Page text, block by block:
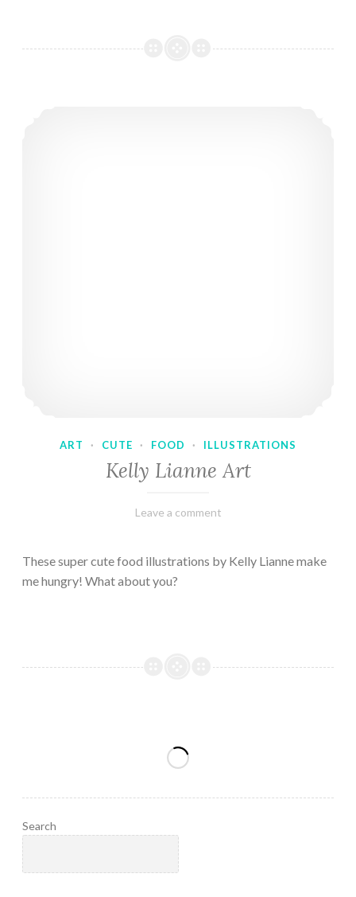
ART · CUTE · FOOD · ILLUSTRATIONS
Kelly Lianne Art
February
Varietats
Leave a comment
These super cute food illustrations by Kelly Lianne make
me hungry! What about you?
Search